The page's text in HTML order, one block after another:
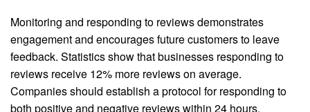
Monitoring and responding to reviews demonstrates
engagement and encourages future customers to leave
feedback. Statistics show that businesses responding to
reviews receive 12% more reviews on average.
Companies should establish a protocol for responding to
both positive and negative reviews within 24 hours,